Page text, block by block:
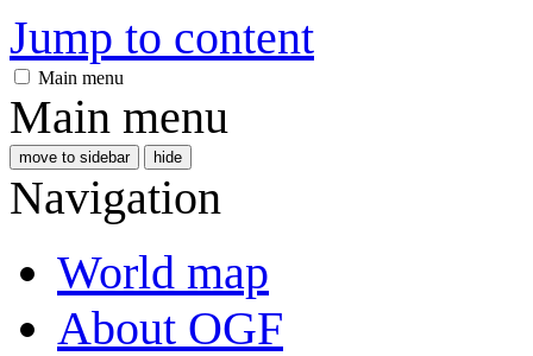
Jump to content
Main menu
Main menu
move to sidebar hide
Navigation
World map
About OGF